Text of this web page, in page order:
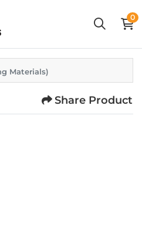
0
Materials)
Share Product